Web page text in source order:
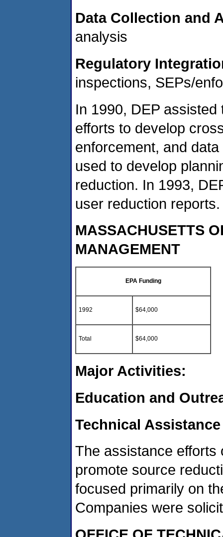
Data Collection and
analysis
Regulatory
inspections, SEPs/
In 1990, DEP
efforts to develop
enforcement, and
used to develop
reduction. In 1993,
user reduction reports.
MASSACHUSETTS
MANAGEMENT
EPA Funding
1992 $64,000
Total $64,000
Major Activities:
Education and
Technical
The assistance efforts
promote source
focused primarily on
Companies were